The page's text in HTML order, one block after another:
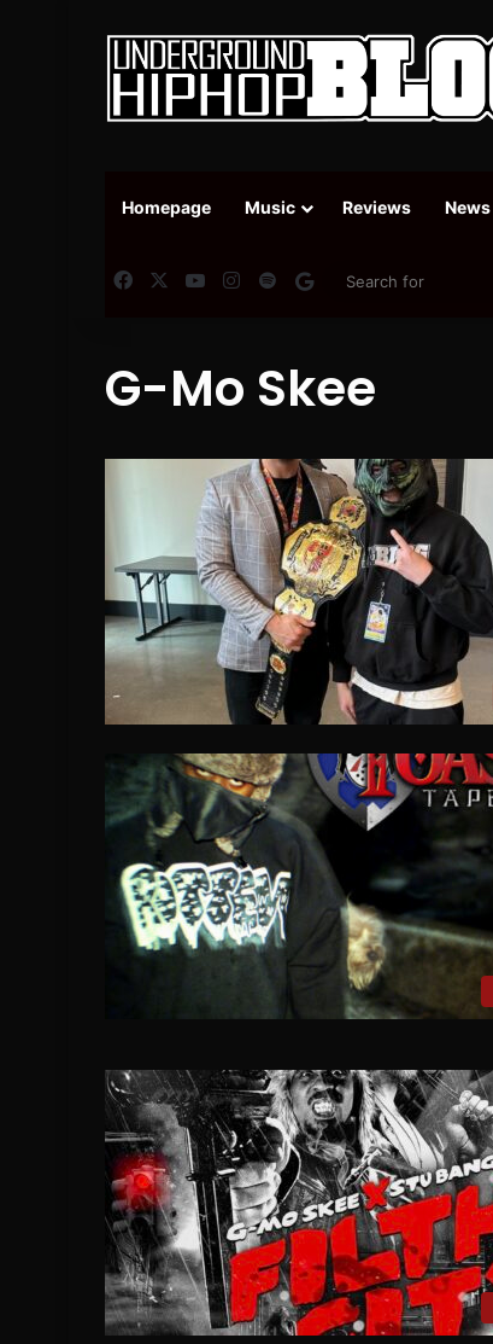
Homepage Music Reviews News
FacebookYouTubeInstagram
SpotifyGoogle News
G-Mo Skee